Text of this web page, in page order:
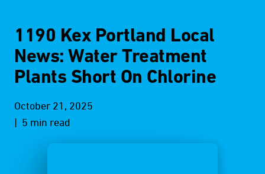
1190 Kex Portland Local
News: Water Treatment
Plants Short On Chlorine
October 21, 2025
| 5 min read